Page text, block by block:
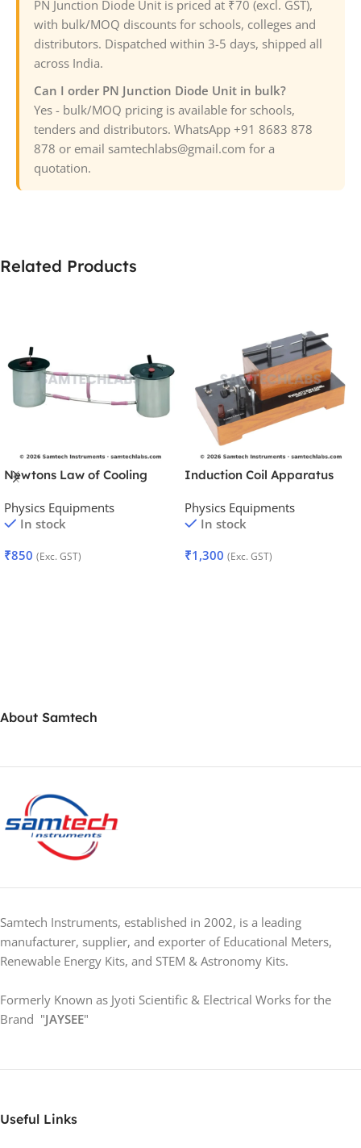
PN Junction Diode Unit is priced at ₹70 (excl. GST),
with bulk/MOQ discounts for schools, colleges and
distributors. Dispatched within 3-5 days, shipped all
across India.
Can I order PN Junction Diode Unit in bulk?
Yes - bulk/MOQ pricing is available for schools,
tenders and distributors. WhatsApp +91 8683 878
878 or email samtechlabs@gmail.com for a
quotation.
Related Products
Newtons Law of Cooling
Physics Equipments
In stock
₹850 (Exc. GST)
Induction Coil Apparatus
Physics Equipments
In stock
₹1,300 (Exc. GST)
About Samtech
Samtech Instruments, established in 2002, is a leading
manufacturer, supplier, and exporter of Educational Meters,
Renewable Energy Kits, and STEM & Astronomy Kits.
Formerly Known as Jyoti Scientific & Electrical Works for the
Brand "JAYSEE"
Useful Links